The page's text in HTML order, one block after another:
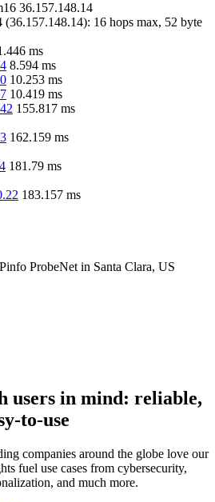
36.157.148.14
(36.157.148.14): 16 hops max, 52 byte
ms
8.594 ms
10.253 ms
10.419 ms
155.817 ms
162.159 ms
181.79 ms
183.157 ms
ProbeNet in Santa Clara, US
users in mind: reliable,
to-use
companies around the globe love our
fuel use cases from cybersecurity,
and much more.